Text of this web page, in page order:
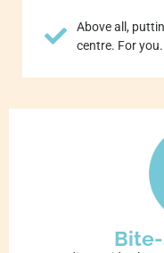
Above all,
centre. For